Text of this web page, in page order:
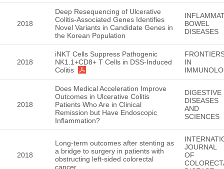
2018
Deep Resequencing of Ulcerative
Colitis-Associated Genes Identifies
Novel Variants in Candidate Genes in
the Korean Population
BOWEL
DISEASES
2018
iNKT Cells Suppress Pathogenic
NK1.1+CD8+ T Cells in DSS-Induced
Colitis
IN
2018
Does Medical Acceleration Improve
Outcomes in Ulcerative Colitis
Patients Who Are in Clinical
Remission but Have Endoscopic
Inflammation?
DIGESTIVE
DISEASES
AND
SCIENCES
2018
Long-term outcomes after stenting as
a bridge to surgery in patients with
obstructing left-sided colorectal
cancer
JOURNAL
OF